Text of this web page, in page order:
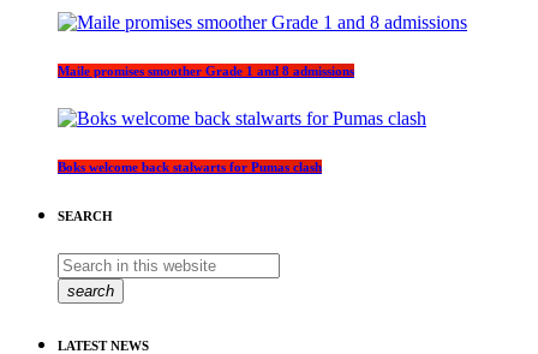
Maile promises smoother Grade 1 and 8 admissions
Boks welcome back stalwarts for Pumas clash
SEARCH
search
LATEST NEWS